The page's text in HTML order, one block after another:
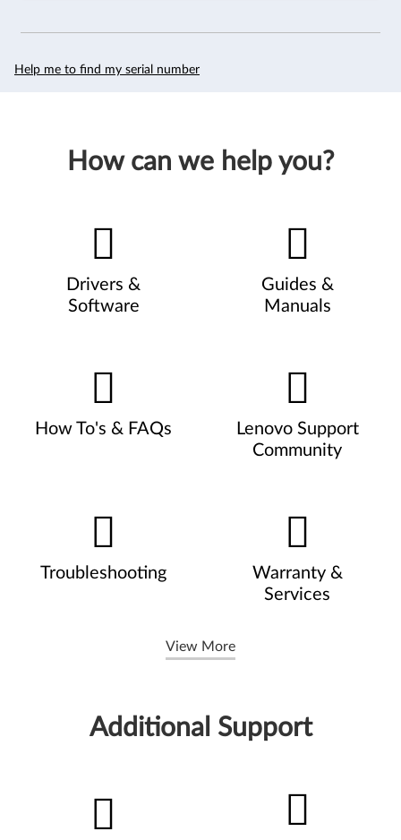
Help me to find my serial number
How can we help you?
Drivers &
Software
Guides &
Manuals
How To's & FAQs
Lenovo Support
Community
Troubleshooting
Warranty &
Services
View More
Additional Support